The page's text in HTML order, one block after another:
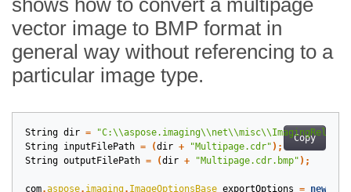
shows how to convert a multipage
vector image to BMP format in
general way without referencing to a
particular image type.
Copy
String dir =
String inputFilePath = (dir + "Multipage.cdr" );
String outputFilePath = (dir + "Multipage.cdr.bmp" );
com.aspose. imaging. ImageOptionsBase exportOptions = new